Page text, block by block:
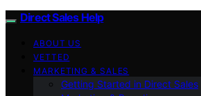
Direct Sales Help
ABOUT US
VETTED
MARKETING & SALES
Getting Started in Direct Sales